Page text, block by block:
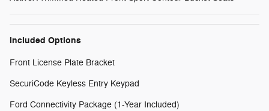
Included Options
Front License Plate Bracket
SecuriCode Keyless Entry Keypad
Ford Connectivity Package (1-Year Included)